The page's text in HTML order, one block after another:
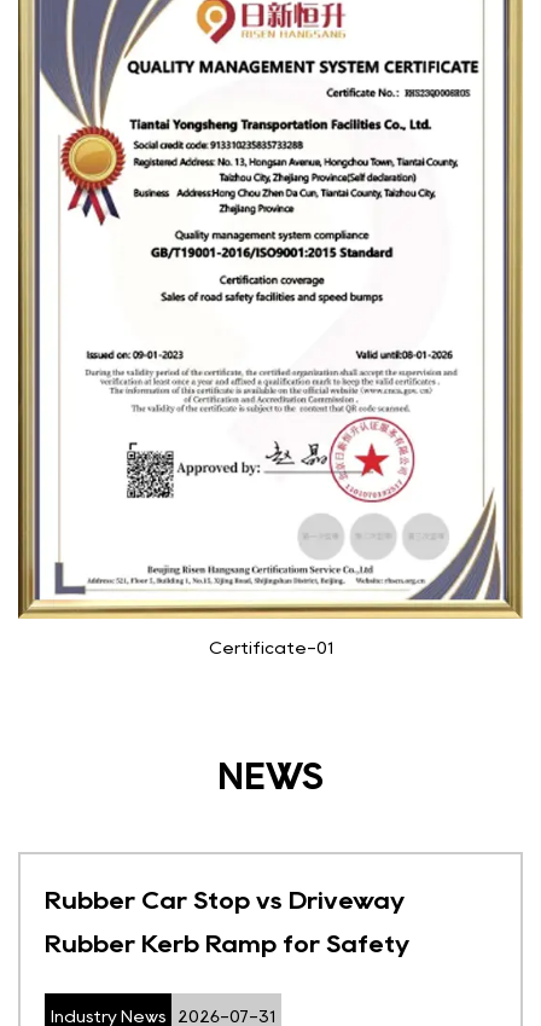
Certificate-01
NEWS
Rubber Car Stop vs Driveway
Rubber Kerb Ramp for Safety
Industry News 2026-07-31